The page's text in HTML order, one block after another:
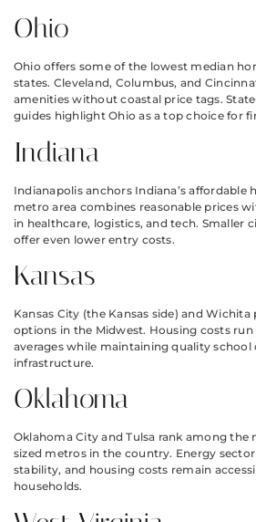
Ohio
Ohio offers some of the lowest median
states. Cleveland, Columbus, and
amenities without coastal price tags.
guides highlight Ohio as a top choice for
Indiana
Indianapolis anchors Indiana’s affordable
metro area combines reasonable prices
in healthcare, logistics, and tech. Smaller
offer even lower entry costs.
Kansas
Kansas City (the Kansas side) and
options in the Midwest. Housing costs
averages while maintaining quality school
infrastructure.
Oklahoma
Oklahoma City and Tulsa rank among the
sized metros in the country. Energy
stability, and housing costs remain
households.